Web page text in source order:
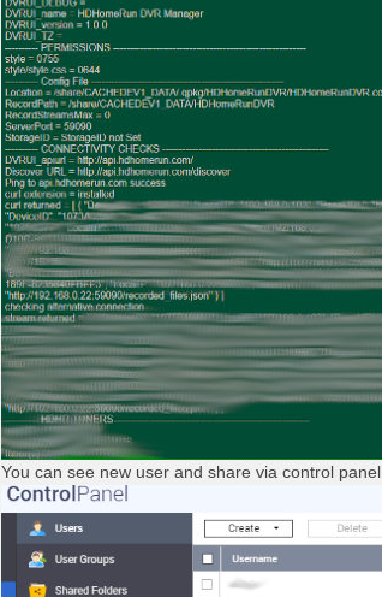
You can see new user and share via control panel